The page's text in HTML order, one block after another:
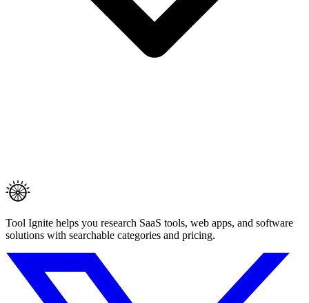
Tool Ignite helps you research SaaS tools, web apps, and software
solutions with searchable categories and pricing.